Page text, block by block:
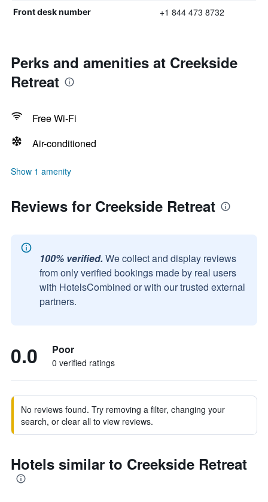
Front desk number +1 844 473 8732
Perks and amenities at Creekside
Retreat
Free Wi-Fi
Air-conditioned
Show 1 amenity
Reviews for Creekside Retreat
100% verified. We collect and display reviews
from only verified bookings made by real users
with HotelsCombined or with our trusted external
partners.
0.0 Poor
0 verified ratings
No reviews found. Try removing a filter, changing your
search, or clear all to view reviews.
Hotels similar to Creekside Retreat